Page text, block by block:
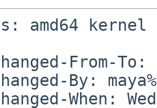
amd64 kernel
From-To:
By:
When: